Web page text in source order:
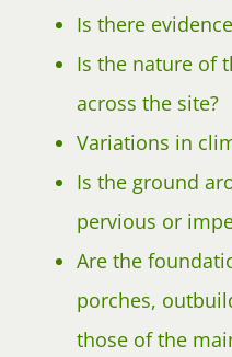
Is there
Is the nature of
across the site?
Variations in
Is the ground
pervious or
Are the
porches,
those of the